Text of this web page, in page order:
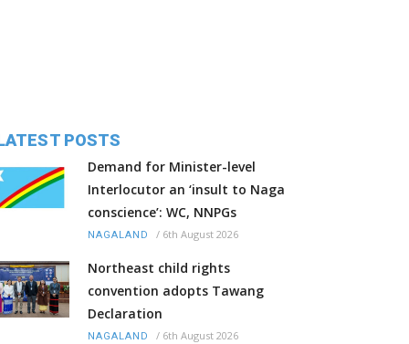
POSTS
Demand for Minister-level
Interlocutor an ‘insult to Naga
conscience’: WC, NNPGs
NAGALAND / 6th August 2026
Northeast child rights
convention adopts Tawang
Declaration
NAGALAND / 6th August 2026